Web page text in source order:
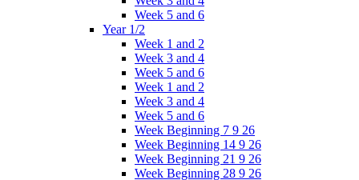
Week 5 and 6
Year 1/2
Week 1 and 2
Week 3 and 4
Week 5 and 6
Week 1 and 2
Week 3 and 4
Week 5 and 6
Week Beginning 7 9 26
Week Beginning 14 9 26
Week Beginning 21 9 26
Week Beginning 28 9 26